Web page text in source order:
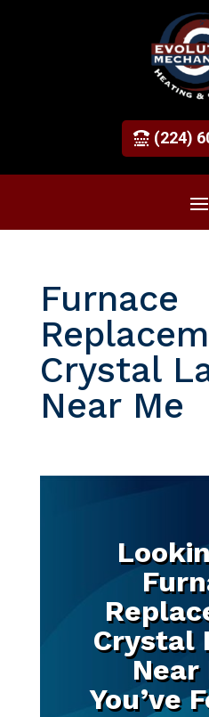
(224)
Furnace
Crystal
Near Me
Crystal
Near
You’ve